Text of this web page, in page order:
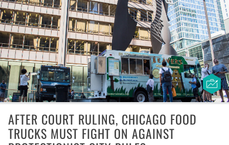
AFTER COURT RULING, CHICAGO FOOD
TRUCKS MUST FIGHT ON AGAINST